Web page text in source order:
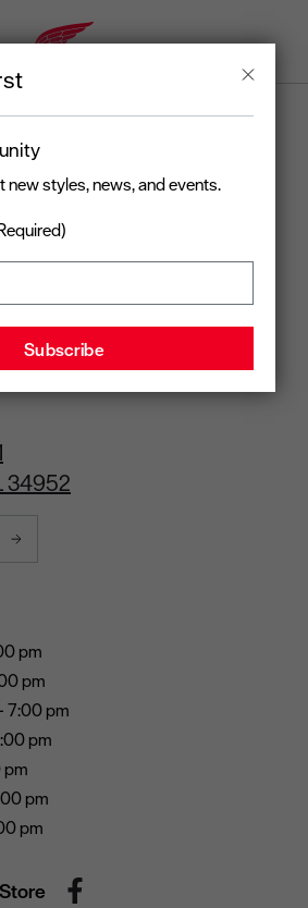
new styles, news, and events.
WING
FL
todayuntil 7:00 pm
(772) 252-5235
34952
pm
pm
7:00 pm
pm
pm
pm
pm